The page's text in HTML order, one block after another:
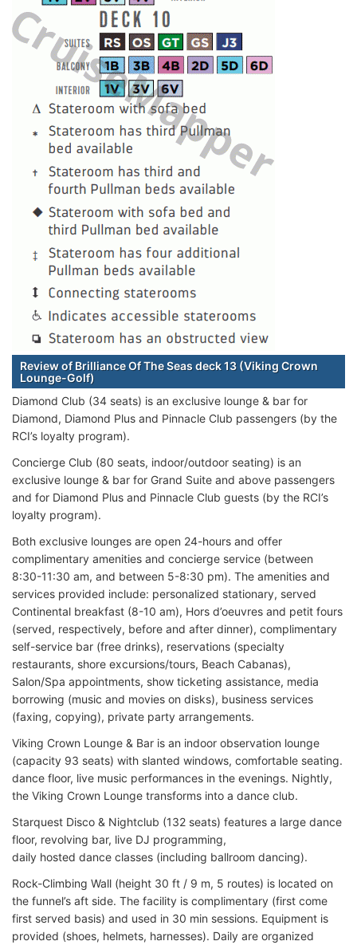
Review of Brilliance Of The Seas deck 13 (Viking Crown
Lounge-Golf)
Diamond Club (34 seats) is an exclusive lounge & bar for
Diamond, Diamond Plus and Pinnacle Club passengers (by the
RCI’s loyalty program).
Concierge Club (80 seats, indoor/outdoor seating) is an
exclusive lounge & bar for Grand Suite and above passengers
and for Diamond Plus and Pinnacle Club guests (by the RCI’s
loyalty program).
Both exclusive lounges are open 24-hours and offer
complimentary amenities and concierge service (between
8:30-11:30 am, and between 5-8:30 pm). The amenities and
services provided include: personalized stationary, served
Continental breakfast (8-10 am), Hors d’oeuvres and petit fours
(served, respectively, before and after dinner), complimentary
self-service bar (free drinks), reservations (specialty
restaurants, shore excursions/tours, Beach Cabanas),
Salon/Spa appointments, show ticketing assistance, media
borrowing (music and movies on disks), business services
(faxing, copying), private party arrangements.
Viking Crown Lounge & Bar is an indoor observation lounge
(capacity 93 seats) with slanted windows, comfortable seating.
dance floor, live music performances in the evenings. Nightly,
the Viking Crown Lounge transforms into a dance club.
Starquest Disco & Nightclub (132 seats) features a large dance
floor, revolving bar, live DJ programming,
daily hosted dance classes (including ballroom dancing).
Rock-Climbing Wall (height 30 ft / 9 m, 5 routes) is located on
the funnel’s aft side. The facility is complimentary (first come
first served basis) and used in 30 min sessions. Equipment is
provided (shoes, helmets, harnesses). Daily are organized